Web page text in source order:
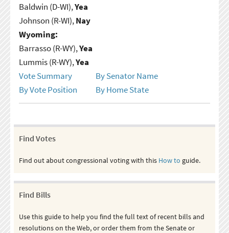
Baldwin (D-WI),Yea
Johnson (R-WI),Nay
Wyoming:
Barrasso (R-WY),Yea
Lummis (R-WY),Yea
Vote Summary
By Senator Name
By Vote Position
By Home State
Find Votes
Find out about congressional voting with this How to guide.
Find Bills
Use this guide to help you find the full text of recent bills and
resolutions on the Web, or order them from the Senate or